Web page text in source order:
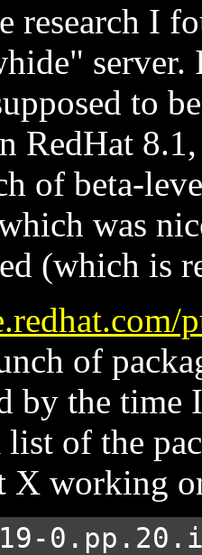
research I
to
RedHat
of beta-
was
(which is
of
by the
of the
X working